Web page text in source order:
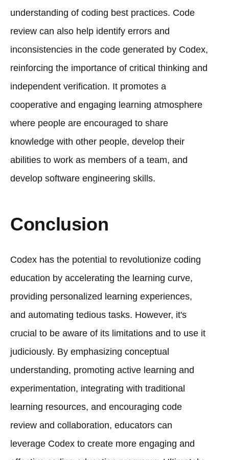
understanding of coding best practices. Code
review can also help identify errors and
inconsistencies in the code generated by Codex,
reinforcing the importance of critical thinking and
independent verification. It promotes a
cooperative and engaging learning atmosphere
where people are encouraged to share
knowledge with other people, develop their
abilities to work as members of a team, and
develop software engineering skills.
Conclusion
Codex has the potential to revolutionize coding
education by accelerating the learning curve,
providing personalized learning experiences,
and automating tedious tasks. However, it's
crucial to be aware of its limitations and to use it
judiciously. By emphasizing conceptual
understanding, promoting active learning and
experimentation, integrating with traditional
learning resources, and encouraging code
review and collaboration, educators can
leverage Codex to create more engaging and